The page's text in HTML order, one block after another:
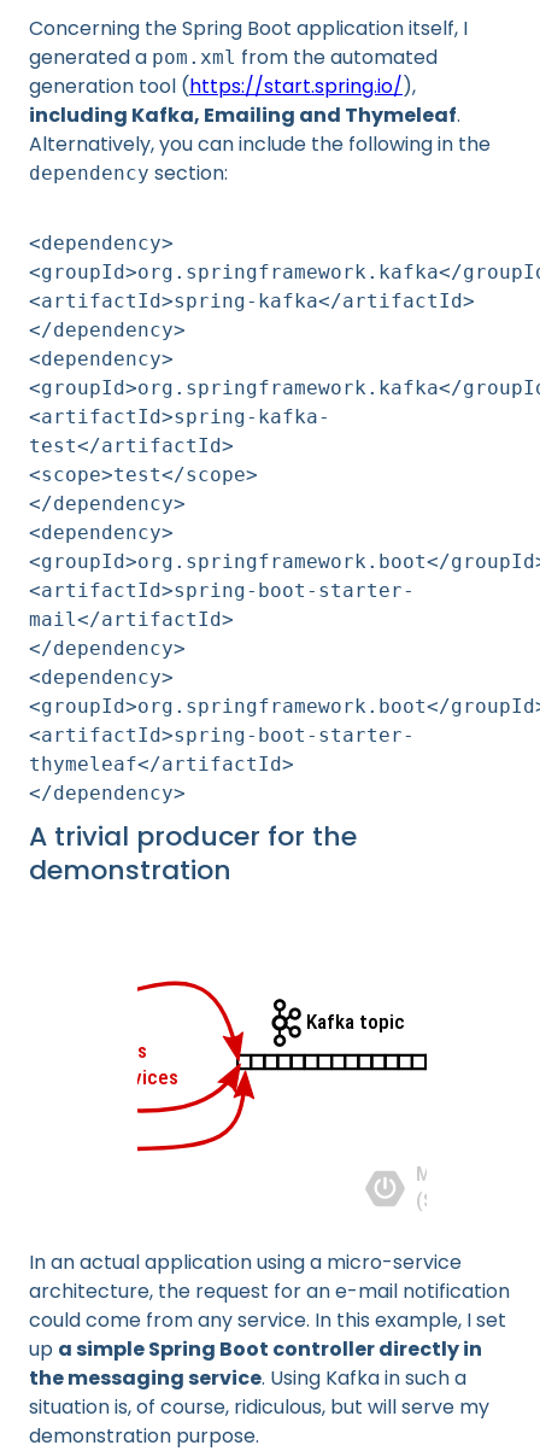
Concerning the Spring Boot application itself, I
generated a pom.xml from the automated
generation tool (https://start.spring.io/),
including Kafka, Emailing and Thymeleaf.
Alternatively, you can include the following in the
dependency section:
<dependency>
<groupId>org.springframework.kafka</
<artifactId>spring-kafka</artifactId>
</dependency>
<dependency>
<groupId>org.springframework.kafka</
<artifactId>spring-kafka-
test</artifactId>
<scope>test</scope>
</dependency>
<dependency>
<groupId>org.springframework.boot</
<artifactId>spring-boot-starter-
mail</artifactId>
</dependency>
<dependency>
<groupId>org.springframework.boot</
<artifactId>spring-boot-starter-
thymeleaf</artifactId>
</dependency>
A trivial producer for the
demonstration
In an actual application using a micro-service
architecture, the request for an e-mail notification
could come from any service. In this example, I set
up a simple Spring Boot controller directly in
the messaging service. Using Kafka in such a
situation is, of course, ridiculous, but will serve my
demonstration purpose.